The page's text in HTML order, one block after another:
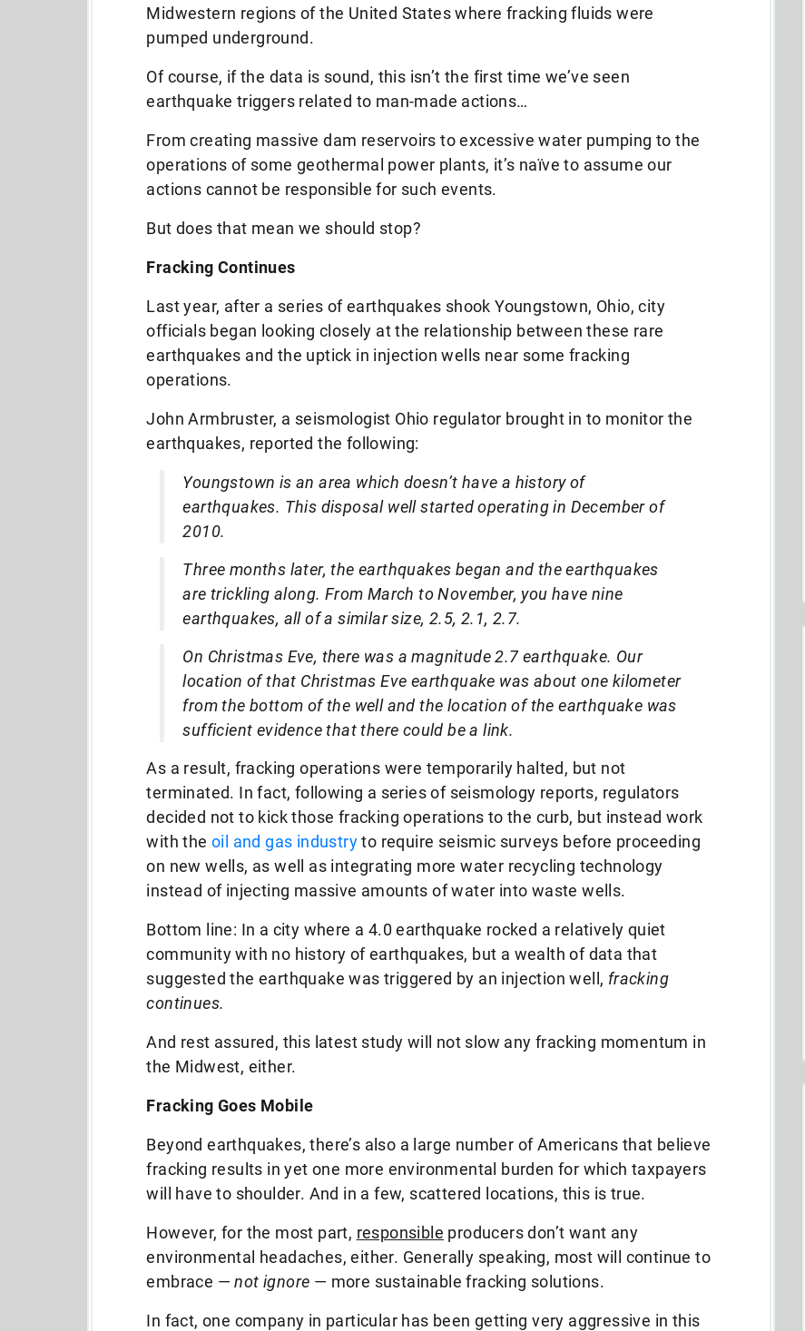
Midwestern regions of the United States where fracking fluids were
pumped underground.
Of course, if the data is sound, this isn’t the first time we’ve seen
earthquake triggers related to man-made actions…
From creating massive dam reservoirs to excessive water pumping to the
operations of some geothermal power plants, it’s naïve to assume our
actions cannot be responsible for such events.
But does that mean we should stop?
Fracking Continues
Last year, after a series of earthquakes shook Youngstown, Ohio, city
officials began looking closely at the relationship between these rare
earthquakes and the uptick in injection wells near some fracking
operations.
John Armbruster, a seismologist Ohio regulator brought in to monitor the
earthquakes, reported the following:
Youngstown is an area which doesn’t have a history of
earthquakes. This disposal well started operating in December of
2010.
Three months later, the earthquakes began and the earthquakes
are trickling along. From March to November, you have nine
earthquakes, all of a similar size, 2.5, 2.1, 2.7.
On Christmas Eve, there was a magnitude 2.7 earthquake. Our
location of that Christmas Eve earthquake was about one kilometer
from the bottom of the well and the location of the earthquake was
sufficient evidence that there could be a link.
As a result, fracking operations were temporarily halted, but not
terminated. In fact, following a series of seismology reports, regulators
decided not to kick those fracking operations to the curb, but instead work
with theoil and gas industryto require seismic surveys before proceeding
on new wells, as well as integrating more water recycling technology
instead of injecting massive amounts of water into waste wells.
Bottom line: In a city where a 4.0 earthquake rocked a relatively quiet
community with no history of earthquakes, but a wealth of data that
suggested the earthquake was triggered by an injection well, fracking
continues.
And rest assured, this latest study will not slow any fracking momentum in
the Midwest, either.
Fracking Goes Mobile
Beyond earthquakes, there’s also a large number of Americans that believe
fracking results in yet one more environmental burden for which taxpayers
will have to shoulder. And in a few, scattered locations, this is true.
However, for the most part, responsible producers don’t want any
environmental headaches, either. Generally speaking, most will continue to
embrace — not ignore — more sustainable fracking solutions.
In fact, one company in particular has been getting very aggressive in this